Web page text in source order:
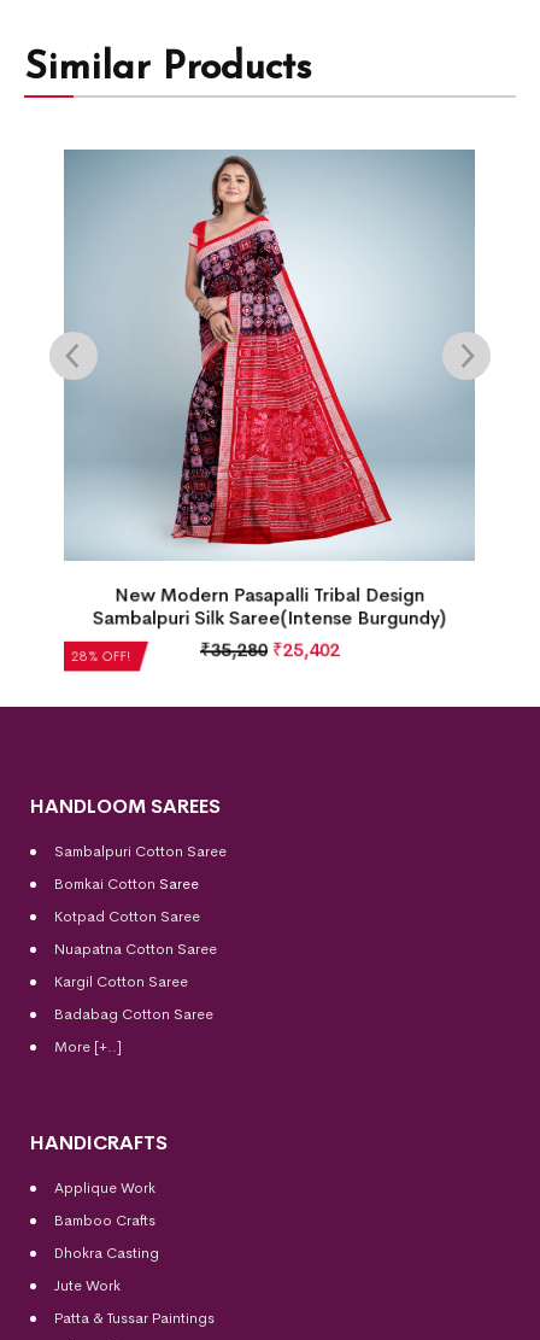
Similar Products
28% OFF!
New Box Patten Floral Design Sambalpuri Silk
Saree(Perfect Blue)
₹35,280 ₹25,402
HANDLOOM SAREES
Sambalpuri Cotton Saree
Bomkai Cotton Saree
Kotpad Cotton Saree
Nuapatna Cotton Saree
Kargil Cotton Saree
Badabag Cotton Saree
More [+..]
HANDICRAFTS
Applique Work
Bamboo Crafts
Dhokra Casting
Jute Work
Patta & Tussar Paintings